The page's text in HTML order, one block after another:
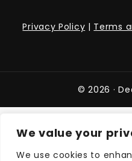
We value your
We use cookies to
Privacy Policy | Terms
© 2026 ·